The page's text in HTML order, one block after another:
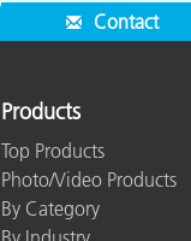
Contact
Products
Top Products
Photo/Video Products
By Category